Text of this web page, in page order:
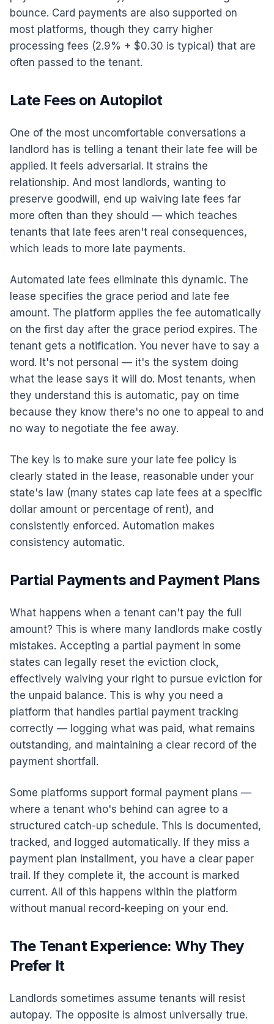
bounce. Card payments are also supported on
most platforms, though they carry higher
processing fees (2.9% + $0.30 is typical) that are
often passed to the tenant.
Late Fees on Autopilot
One of the most uncomfortable conversations a
landlord has is telling a tenant their late fee will be
applied. It feels adversarial. It strains the
relationship. And most landlords, wanting to
preserve goodwill, end up waiving late fees far
more often than they should — which teaches
tenants that late fees aren't real consequences,
which leads to more late payments.
Automated late fees eliminate this dynamic. The
lease specifies the grace period and late fee
amount. The platform applies the fee automatically
on the first day after the grace period expires. The
tenant gets a notification. You never have to say a
word. It's not personal — it's the system doing
what the lease says it will do. Most tenants, when
they understand this is automatic, pay on time
because they know there's no one to appeal to and
no way to negotiate the fee away.
The key is to make sure your late fee policy is
clearly stated in the lease, reasonable under your
state's law (many states cap late fees at a specific
dollar amount or percentage of rent), and
consistently enforced. Automation makes
consistency automatic.
Partial Payments and Payment Plans
What happens when a tenant can't pay the full
amount? This is where many landlords make costly
mistakes. Accepting a partial payment in some
states can legally reset the eviction clock,
effectively waiving your right to pursue eviction for
the unpaid balance. This is why you need a
platform that handles partial payment tracking
correctly — logging what was paid, what remains
outstanding, and maintaining a clear record of the
payment shortfall.
Some platforms support formal payment plans —
where a tenant who's behind can agree to a
structured catch-up schedule. This is documented,
tracked, and logged automatically. If they miss a
payment plan installment, you have a clear paper
trail. If they complete it, the account is marked
current. All of this happens within the platform
without manual record-keeping on your end.
The Tenant Experience: Why They
Prefer It
Landlords sometimes assume tenants will resist
autopay. The opposite is almost universally true.